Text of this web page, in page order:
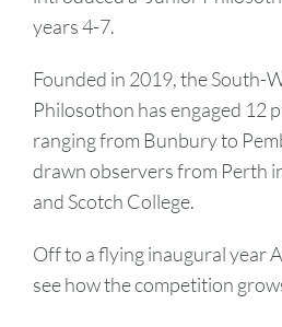
years 4-7.
Founded in 2019, the South-
Philosothon has engaged 12
ranging from Bunbury to
drawn observers from Perth
and Scotch College.
Off to a flying inaugural year
see how the competition